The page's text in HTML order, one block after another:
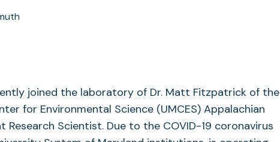
joined the laboratory of Dr. Matt Fitzpatrick of the
for Environmental Science (UMCES) Appalachian
Research Scientist. Due to the COVID-19 coronavirus